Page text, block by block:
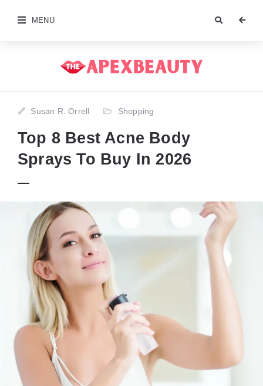
MENU
Susan R. Orrell Shopping
Top 8 Best Acne Body
Sprays To Buy In 2026